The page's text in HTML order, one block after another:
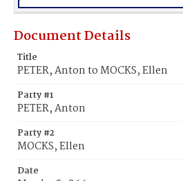
Document Details
Title
PETER, Anton to MOCKS, Ellen
Party #1
PETER, Anton
Party #2
MOCKS, Ellen
Date